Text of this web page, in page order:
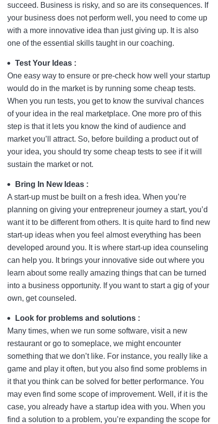
succeed. Business is risky, and so are its consequences. If
your business does not perform well, you need to come up
with a more innovative idea than just giving up. It is also
one of the essential skills taught in our coaching.
Test Your Ideas :
One easy way to ensure or pre-check how well your startup
would do in the market is by running some cheap tests.
When you run tests, you get to know the survival chances
of your idea in the real marketplace. One more pro of this
step is that it lets you know the kind of audience and
market you’ll attract. So, before building a product out of
your idea, you should try some cheap tests to see if it will
sustain the market or not.
Bring In New Ideas :
A start-up must be built on a fresh idea. When you’re
planning on giving your entrepreneur journey a start, you’d
want it to be different from others. It is quite hard to find new
start-up ideas when you feel almost everything has been
developed around you. It is where start-up idea counseling
can help you. It brings your innovative side out where you
learn about some really amazing things that can be turned
into a business opportunity. If you want to start a gig of your
own, get counseled.
Look for problems and solutions :
Many times, when we run some software, visit a new
restaurant or go to someplace, we might encounter
something that we don’t like. For instance, you really like a
game and play it often, but you also find some problems in
it that you think can be solved for better performance. You
may even find some scope of improvement. Well, if it is the
case, you already have a startup idea with you. When you
find a solution to a problem, you’re expanding the scope for